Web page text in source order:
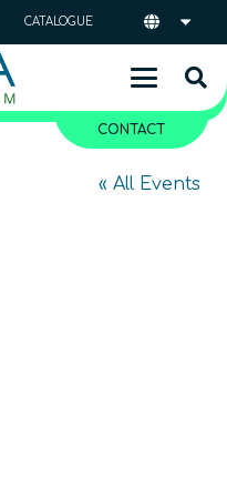
CATALOGUE
CONTACT
« All Events